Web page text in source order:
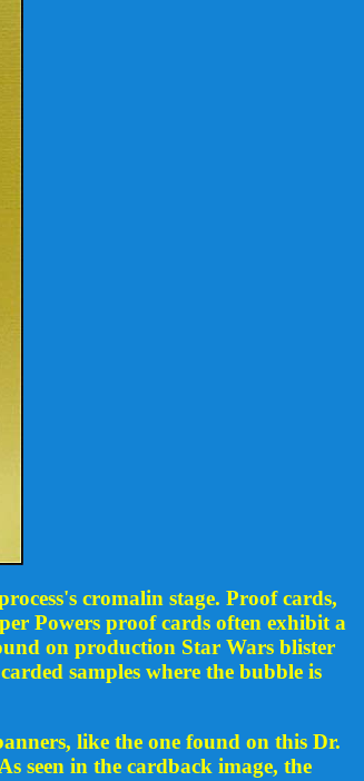
cromalin stage. Proof cards,
Powers proof cards often exhibit a
on production Star Wars blister
samples where the bubble is
like the one found on this Dr.
seen in the cardback image, the